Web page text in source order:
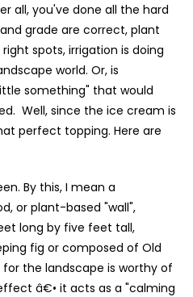
all, you've done all the hard
grade are correct, plant
spots, irrigation is doing
world. Or, is
something" that would
Well, since the ice cream is
perfect topping. Here are
By this, I mean a
or plant-based "wall",
long by five feet tall,
fig or composed of Old
the landscape is worthy of
â€• it acts as a "calming